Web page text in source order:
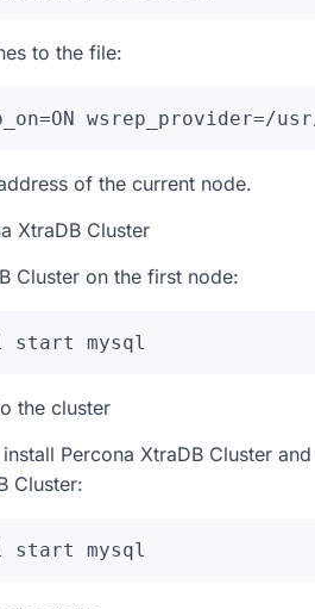
to the file:
wsrep_provider=/
of the current node.
XtraDB Cluster
Cluster on the first node:
start mysql
the cluster
Percona XtraDB Cluster
Cluster:
start mysql